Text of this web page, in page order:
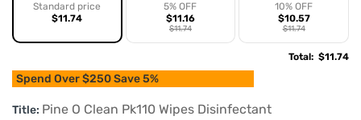
Standard price
$11.74
5% OFF
$11.16
$11.74
10% OFF
$10.57
$11.74
Total: $11.74
Spend Over $250 Save 5%
Title: Pine O Clean Pk110 Wipes Disinfectant